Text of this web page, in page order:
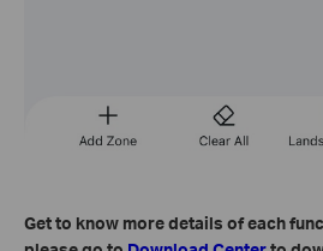
Get to know more details of each